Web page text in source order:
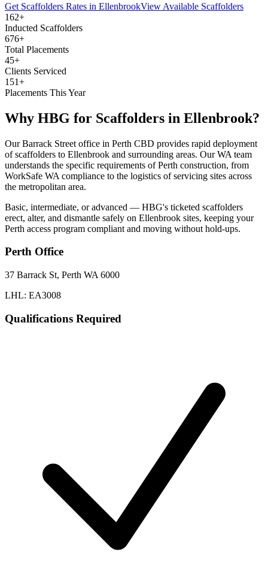
Get Scaffolders Rates in EllenbrookView Available Scaffolders
162+
Inducted Scaffolders
676+
Total Placements
45+
Clients Serviced
151+
Placements This Year
Why HBG for Scaffolders in Ellenbrook?
Our Barrack Street office in Perth CBD provides rapid deployment
of scaffolders to Ellenbrook and surrounding areas. Our WA team
understands the specific requirements of Perth construction, from
WorkSafe WA compliance to the logistics of servicing sites across
the metropolitan area.
Basic, intermediate, or advanced — HBG's ticketed scaffolders
erect, alter, and dismantle safely on Ellenbrook sites, keeping your
Perth access program compliant and moving without hold-ups.
Perth Office
37 Barrack St, Perth WA 6000
LHL: EA3008
Qualifications Required